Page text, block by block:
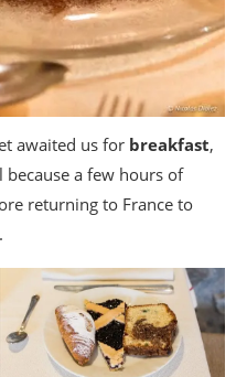
awaited us for breakfast,
a few hours of
returning to France to